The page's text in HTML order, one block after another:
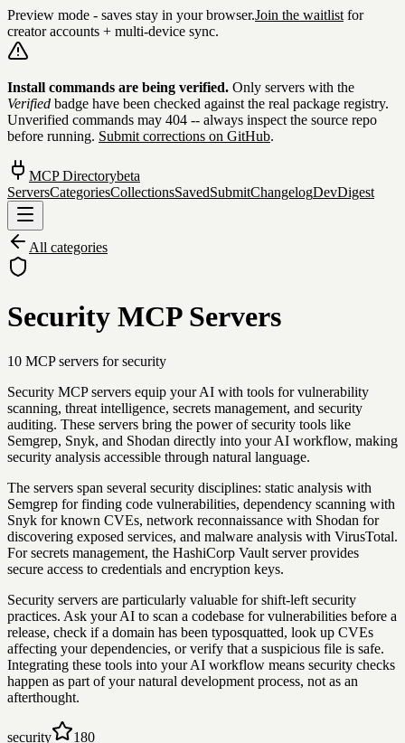
Preview mode - saves stay in your browser.Join the waitlist for
creator accounts + multi-device sync.
Skip to content
Install commands are being verified. Only servers with the
Verified badge have been checked against the real package registry.
Unverified commands may 404 -- always inspect the source repo
before running. Submit corrections on GitHub.
MCP Directorybeta
ServersCategoriesCollectionsSavedSubmitChangelogDevDigest
All categories
Security MCP Servers
10 MCP servers for security
Security MCP servers equip your AI with tools for vulnerability
scanning, threat intelligence, secrets management, and security
auditing. These servers bring the power of security tools like
Semgrep, Snyk, and Shodan directly into your AI workflow, making
security analysis accessible through natural language.
The servers span several security disciplines: static analysis with
Semgrep for finding code vulnerabilities, dependency scanning with
Snyk for known CVEs, network reconnaissance with Shodan for
discovering exposed services, and malware analysis with VirusTotal.
For secrets management, the HashiCorp Vault server provides
secure access to credentials and encryption keys.
Security servers are particularly valuable for shift-left security
practices. Ask your AI to scan a codebase for vulnerabilities before a
release, check if a domain has been typosquatted, look up CVEs
affecting your dependencies, or verify that a suspicious file is safe.
Integrating these tools into your AI workflow means security checks
happen as part of your natural development process, not as an
afterthought.
security 180